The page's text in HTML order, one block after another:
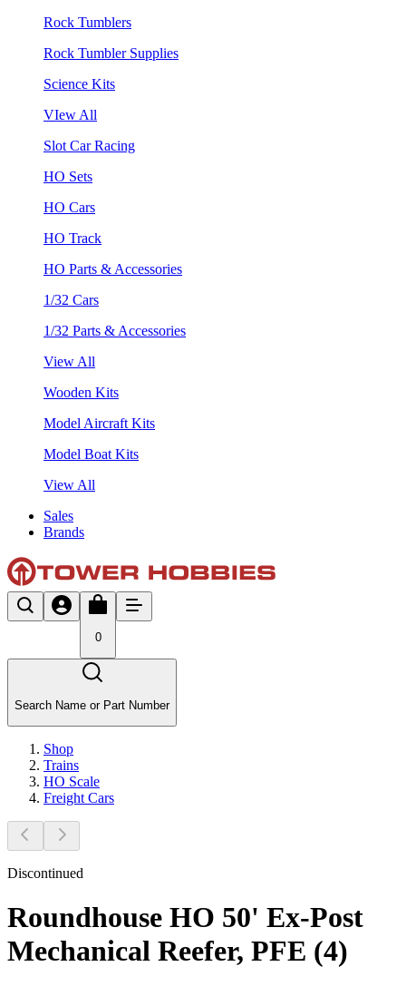
Rock Tumblers
Rock Tumbler Supplies
Science Kits
VIew All
Slot Car Racing
HO Sets
HO Cars
HO Track
HO Parts & Accessories
1/32 Cars
1/32 Parts & Accessories
View All
Wooden Kits
Model Aircraft Kits
Model Boat Kits
View All
Sales
Brands
0
Search Name or Part Number
Shop
Trains
HO Scale
Freight Cars
Discontinued
Roundhouse HO 50' Ex-Post
Mechanical Reefer, PFE (4)